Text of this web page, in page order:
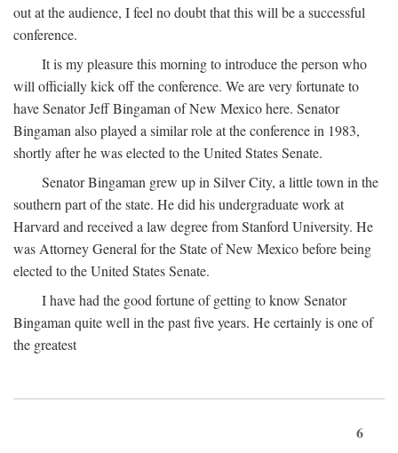
out at the audience, I feel no doubt that this will be a successful
conference.
It is my pleasure this morning to introduce the person who
will officially kick off the conference. We are very fortunate to
have Senator Jeff Bingaman of New Mexico here. Senator
Bingaman also played a similar role at the conference in 1983,
shortly after he was elected to the United States Senate.
Senator Bingaman grew up in Silver City, a little town in the
southern part of the state. He did his undergraduate work at
Harvard and received a law degree from Stanford University. He
was Attorney General for the State of New Mexico before being
elected to the United States Senate.
I have had the good fortune of getting to know Senator
Bingaman quite well in the past five years. He certainly is one of
the greatest
6